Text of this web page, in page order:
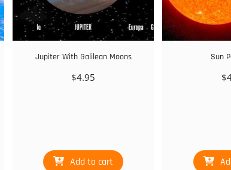
Jupiter With Galilean Moons
$4.95
Add to cart
Sun
$